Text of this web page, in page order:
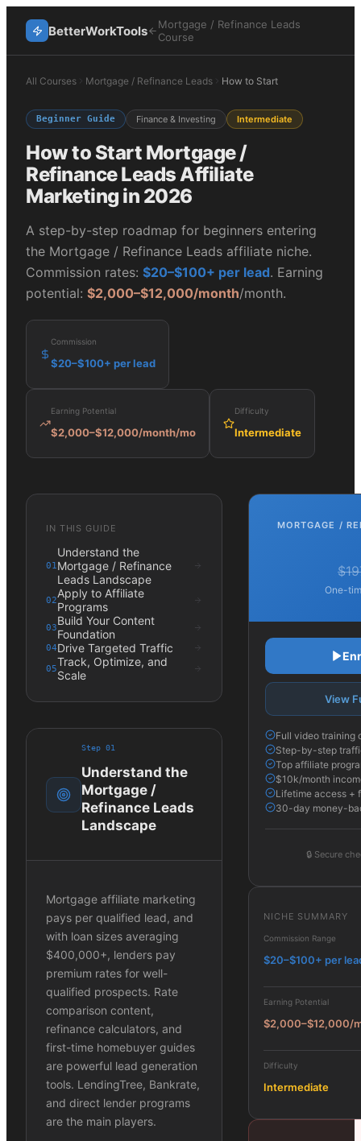
BetterWorkTools
Mortgage / Refinance Leads
Course
All Courses Mortgage / Refinance Leads How to Start
Beginner Guide Finance & Investing Intermediate
How to Start Mortgage /
Refinance LeadsAffiliate
Marketing in 2026
A step-by-step roadmap for beginners entering
the Mortgage / Refinance Leads affiliate niche.
Commission rates: $20–$100+ per lead. Earning
potential: $2,000–$12,000/month/month.
Commission
$20–$100+ per lead
Earning Potential
$2,000–$12,000/month/mo
Difficulty
Intermediate
IN THIS GUIDE
01
Understand the
Mortgage / Refinance
Leads Landscape
02Apply to Affiliate
Programs
03Build Your Content
Foundation
04Drive Targeted Traffic
05Track, Optimize, and
Scale
Step 01
Understand the
Mortgage /
Refinance Leads
Landscape
Mortgage affiliate marketing
pays per qualified lead, and
with loan sizes averaging
$400,000+, lenders pay
premium rates for well-
qualified prospects. Rate
comparison content,
refinance calculators, and
first-time homebuyer guides
are powerful lead generation
tools. LendingTree, Bankrate,
and direct lender programs
are the main players.
MORTGAGE /
One-
View
Full video training
Step-by-step
Top affiliate
$10k/month
Lifetime access +
30-day money-
🔒 Secure
NICHE SUMMARY
Commission Range
$20–$100+ per
Earning Potential
$2,000–$12,000/
Difficulty
Intermediate